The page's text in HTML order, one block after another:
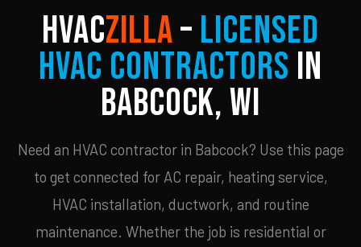
HVACZILLA– Licensed
HVAC Contractors in
Babcock, WI
Need an HVAC contractor in Babcock? Use this page
to get connected for AC repair, heating service,
HVAC installation, ductwork, and routine
maintenance. Whether the job is residential or